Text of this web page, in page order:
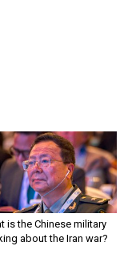
is the Chinese military
about the Iran war?